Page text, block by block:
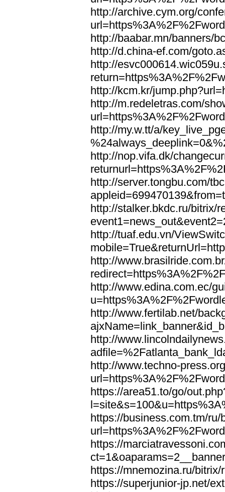
http://archive.cym.org/
http://baabar.mn/banners/
http://d.china-ef.com/
http://
http://kcm.kr/
http://m.redeletras.com/
http://my.w.tt/a/
http://nop.vifa.dk/
http://server.tongbu.com/
http://stalker.bkdc.ru/bitrix/
http://tuaf.edu.vn/
http://
http://www.edina.com.ec/
http://www.fertilab.net/
http://
http://www.techno-
https://area51.to/go/
https://business.com.tm/ru/
https://
https://mnemozina.ru/
https://superjunior-jp.net/